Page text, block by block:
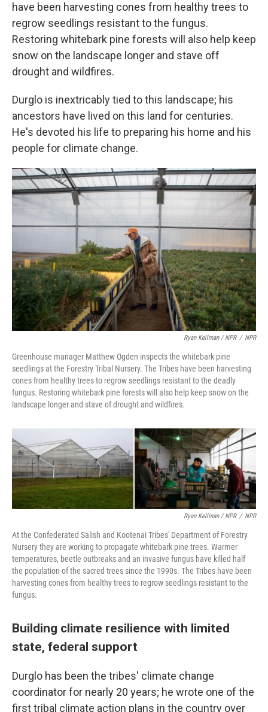
have been harvesting cones from healthy trees to
regrow seedlings resistant to the fungus.
Restoring whitebark pine forests will also help keep
snow on the landscape longer and stave off
drought and wildfires.
Durglo is inextricably tied to this landscape; his
ancestors have lived on this land for centuries.
He's devoted his life to preparing his home and his
people for climate change.
Ryan Kellman / NPR / NPR
Greenhouse manager Matthew Ogden inspects the whitebark pine
seedlings at the Forestry Tribal Nursery. The Tribes have been harvesting
cones from healthy trees to regrow seedlings resistant to the deadly
fungus. Restoring whitebark pine forests will also help keep snow on the
landscape longer and stave of drought and wildfires.
Ryan Kellman / NPR / NPR
At the Confederated Salish and Kootenai Tribes' Department of Forestry
Nursery they are working to propagate whitebark pine trees. Warmer
temperatures, beetle outbreaks and an invasive fungus have killed half
the population of the sacred trees since the 1990s. The Tribes have been
harvesting cones from healthy trees to regrow seedlings resistant to the
fungus.
Building climate resilience with limited
state, federal support
Durglo has been the tribes' climate change
coordinator for nearly 20 years; he wrote one of the
first tribal climate action plans in the country over